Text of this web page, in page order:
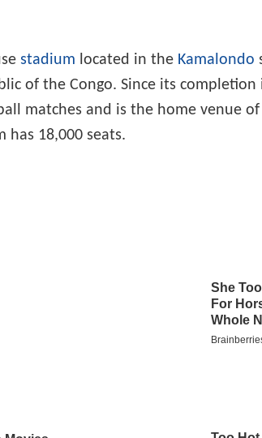
stadium located in the Kamalondo
of the Congo. Since its
matches and is the home venue of
has 18,000 seats.